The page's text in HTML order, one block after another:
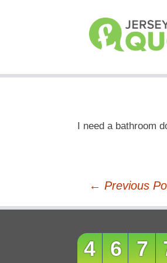
I need a bathroom
navigation
← Previous